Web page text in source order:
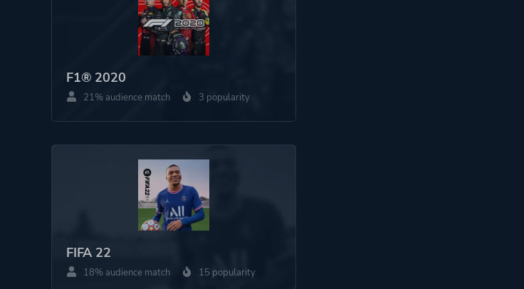
F1® 2020
21% audience match 3 popularity
FIFA 22
18% audience match 15 popularity